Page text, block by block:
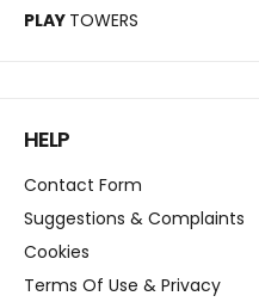
PLAY TOWERS
HELP
Contact Form
Suggestions & Complaints
Cookies
Terms Of Use & Privacy